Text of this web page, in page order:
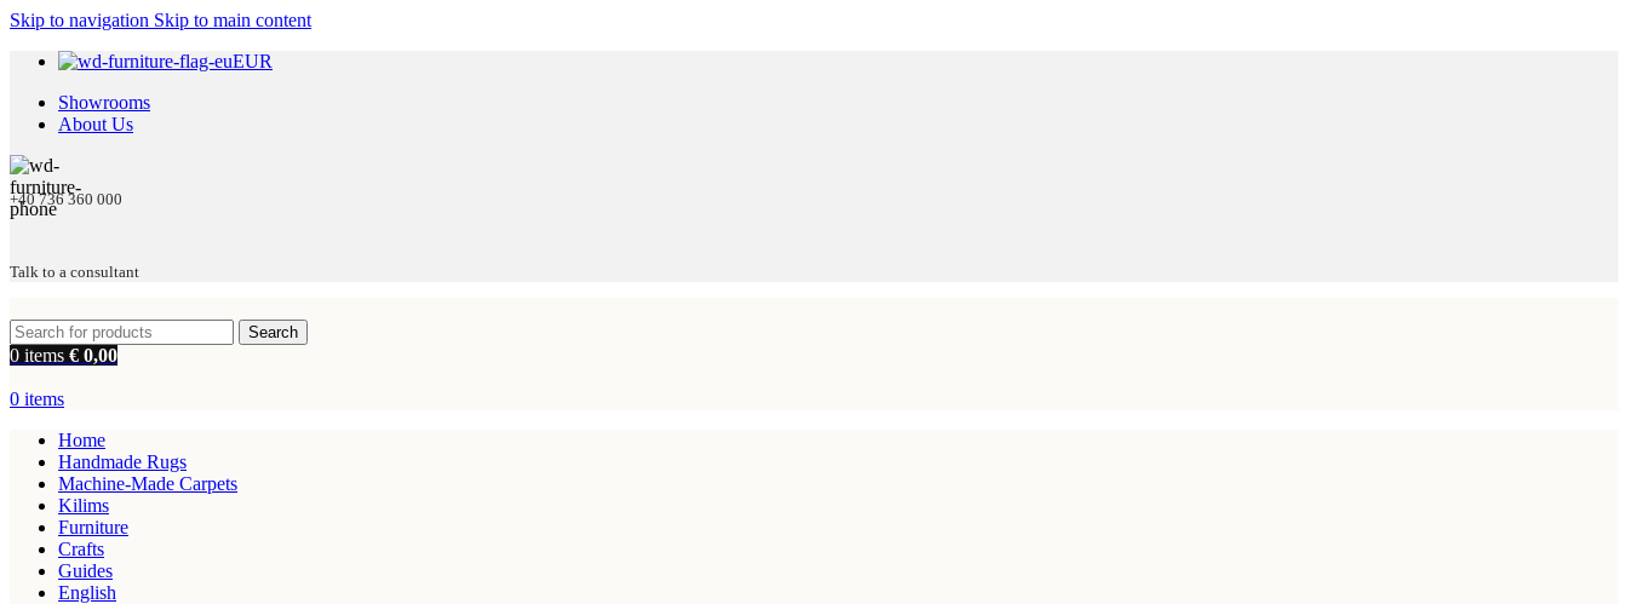
Skip to navigation Skip to main content
EUR
Showrooms
About Us
+40 736 360 000
Talk to a consultant
Search
0 items € 0,00
0 items
Home
Handmade Rugs
Machine-Made Carpets
Kilims
Furniture
Crafts
Guides
English